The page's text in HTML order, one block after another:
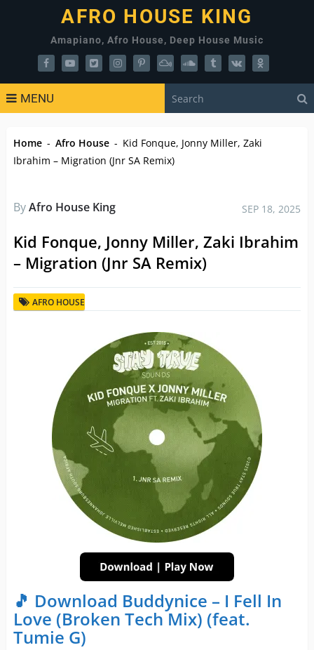
AFRO HOUSE KING
Amapiano, Afro House, Deep House Music
MENU
Home - Afro House - Kid Fonque, Jonny Miller, Zaki
Ibrahim – Migration (Jnr SA Remix)
ByAfro House King SEP 18, 2025
Kid Fonque, Jonny Miller, Zaki Ibrahim
– Migration (Jnr SA Remix)
AFRO HOUSE
🎵 Download Buddynice – I Fell In
Love (Broken Tech Mix) (feat.
Tumie G)